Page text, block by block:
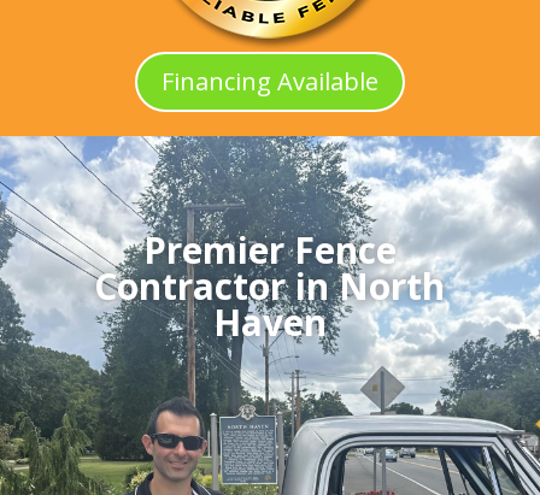
Financing Available
Premier Fence
Contractor in North
Haven